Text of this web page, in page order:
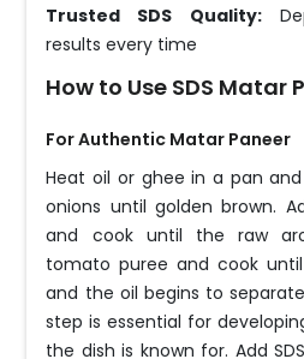
Trusted SDS Quality:
results every time
How to Use SDS Matar
For Authentic Matar Paneer
Heat oil or ghee in a pan
onions until golden brown.
and cook until the raw
tomato puree and cook
and the oil begins to
step is essential for
the dish is known for. Add